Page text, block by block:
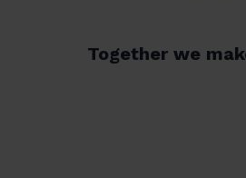
Together we